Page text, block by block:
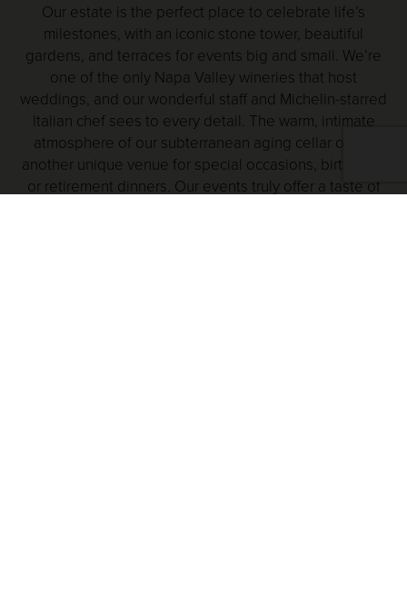
Our estate is the perfect place to celebrate life’s
milestones, with an iconic stone tower, beautiful
gardens, and terraces for events big and small. We’re
one of the only Napa Valley wineries that host
weddings, and our wonderful staff and Michelin-starred
Italian chef sees to every detail. The warm, intimate
atmosphere of our subterranean aging cellar offers
another unique venue for special occasions, birthdays,
or retirement dinners. Our events truly offer a taste of